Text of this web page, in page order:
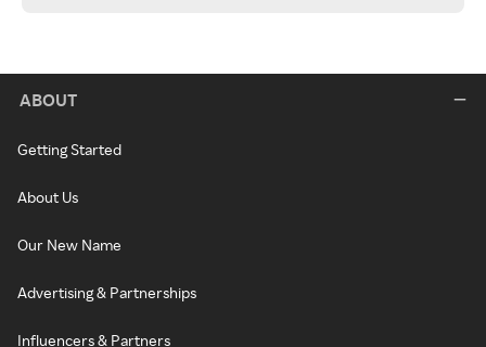
ABOUT
Getting Started
About Us
Our New Name
Advertising & Partnerships
Influencers & Partners